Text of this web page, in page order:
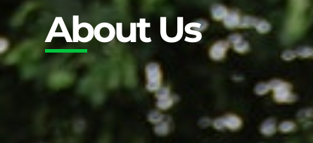
About Us